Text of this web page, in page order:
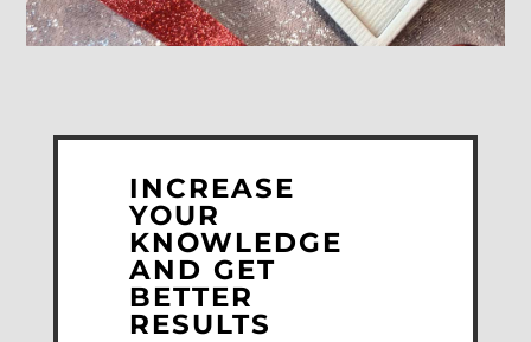
INCREASE
YOUR
KNOWLEDGE
AND GET
BETTER
RESULTS